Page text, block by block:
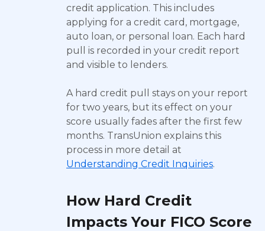
credit application. This includes
applying for a credit card, mortgage,
auto loan, or personal loan. Each hard
pull is recorded in your credit report
and visible to lenders.
A hard credit pull stays on your report
for two years, but its effect on your
score usually fades after the first few
months. TransUnion explains this
process in more detail at
Understanding Credit Inquiries.
How Hard Credit
Impacts Your FICO Score